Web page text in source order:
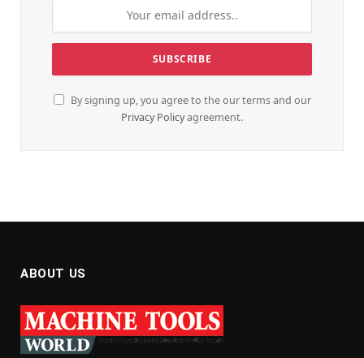
By signing up, you agree to the our terms and our
Privacy Policyagreement.
ABOUT US